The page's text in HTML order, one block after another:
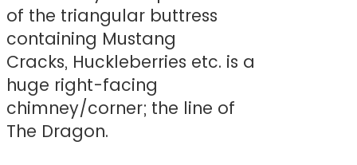
of the triangular buttress
containing Mustang
Cracks, Huckleberries etc. is a
huge right-facing
chimney/corner; the line of
The Dragon.